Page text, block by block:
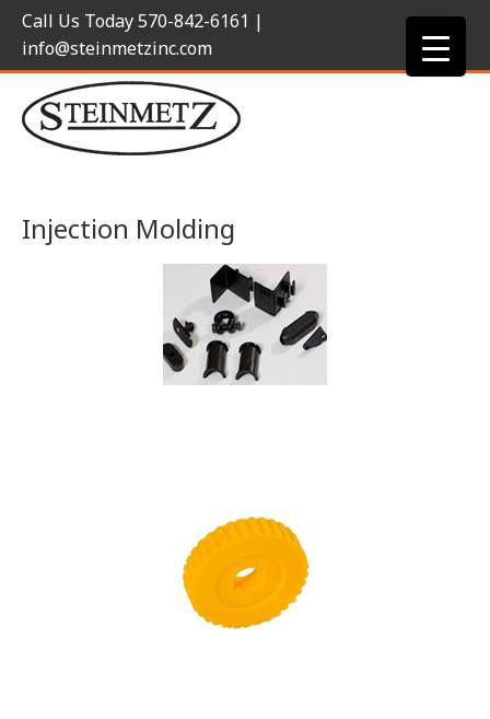
Call Us Today570-842-6161 |
info@steinmetzinc.com
Injection Molding